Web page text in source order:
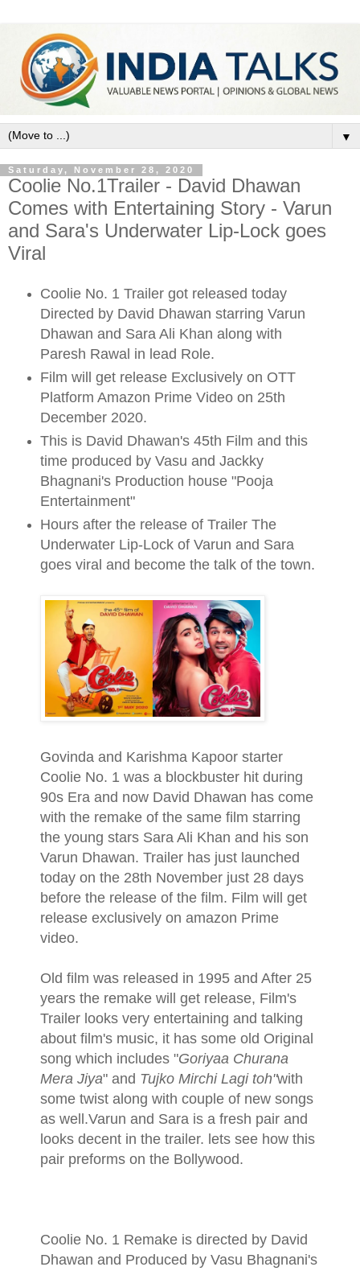
▼
Saturday, November 28, 2020
Coolie No.1Trailer - David Dhawan
Comes with Entertaining Story - Varun
and Sara's Underwater Lip-Lock goes
Viral
Coolie No. 1 Trailer got released today
Directed by David Dhawan starring Varun
Dhawan and Sara Ali Khan along with
Paresh Rawal in lead Role.
Film will get release Exclusively on OTT
Platform Amazon Prime Video on 25th
December 2020.
This is David Dhawan's 45th Film and this
time produced by Vasu and Jackky
Bhagnani's Production house "Pooja
Entertainment"
Hours after the release of Trailer The
Underwater Lip-Lock of Varun and Sara
goes viral and become the talk of the town.
Govinda and Karishma Kapoor starter
Coolie No. 1 was a blockbuster hit during
90s Era and now David Dhawan has come
with the remake of the same film starring
the young stars Sara Ali Khan and his son
Varun Dhawan. Trailer has just launched
today on the 28th November just 28 days
before the release of the film. Film will get
release exclusively on amazon Prime
video.
Old film was released in 1995 and After 25
years the remake will get release, Film's
Trailer looks very entertaining and talking
about film's music, it has some old Original
song which includes "Goriyaa Churana
Mera Jiya" and Tujko Mirchi Lagi toh"with
some twist along with couple of new songs
as well.Varun and Sara is a fresh pair and
looks decent in the trailer. lets see how this
pair preforms on the Bollywood.
Coolie No. 1 Remake is directed by David
Dhawan and Produced by Vasu Bhagnani's